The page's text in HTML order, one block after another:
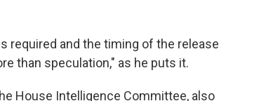
required and the timing of the release
than speculation," as he puts it.
House Intelligence Committee, also